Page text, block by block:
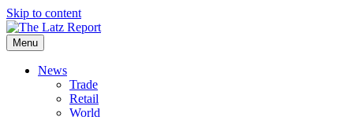
Skip to content
Menu
News
Trade
Retail
World